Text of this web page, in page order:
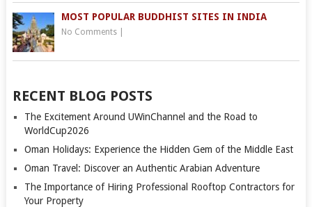
MOST POPULAR BUDDHIST SITES IN INDIA
No Comments|
RECENT BLOG POSTS
The Excitement Around UWinChannel and the Road to
WorldCup2026
Oman Holidays: Experience the Hidden Gem of the Middle East
Oman Travel: Discover an Authentic Arabian Adventure
The Importance of Hiring Professional Rooftop Contractors for
Your Property